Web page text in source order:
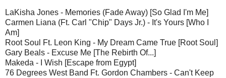
LaKisha Jones - Memories (Fade Away) [So Glad I'm Me]
Carmen Liana (Ft. Carl "Chip" Days Jr.) - It's Yours [Who I
Am]
Root Soul Ft. Leon King - My Dream Came True [Root Soul]
Gary Beals - Excuse Me [The Rebirth Of...]
Makeda - I Wish [Escape from Egypt]
76 Degrees West Band Ft. Gordon Chambers - Can't Keep